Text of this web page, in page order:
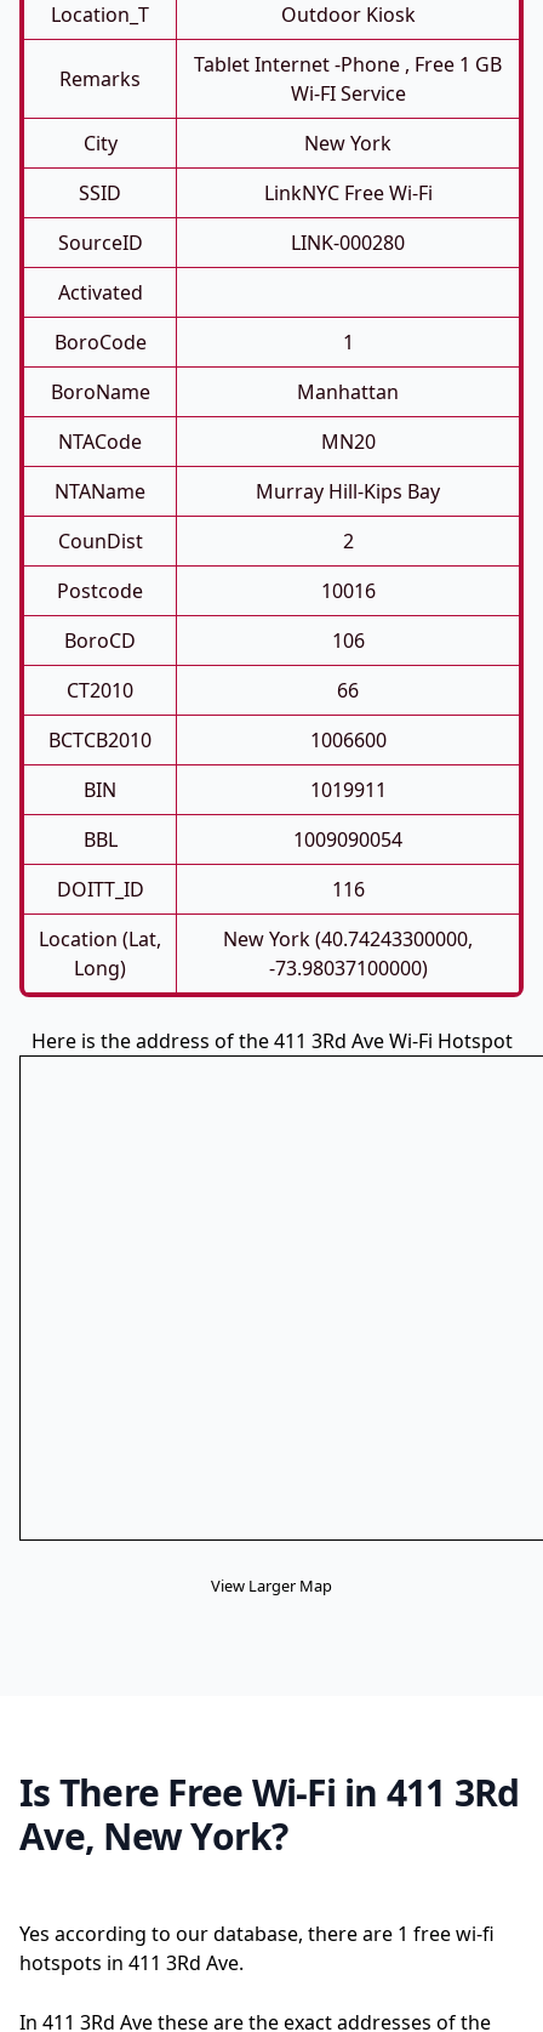
Location_T
Outdoor Kiosk
Remarks
Tablet Internet -phone , Free 1 GB
Wi-FI Service
City
New York
SSID
LinkNYC Free Wi-Fi
SourceID
LINK-000280
Activated
BoroCode
1
BoroName
Manhattan
NTACode
MN20
NTAName
Murray Hill-Kips Bay
CounDist
2
Postcode
10016
BoroCD
106
CT2010
66
BCTCB2010
1006600
BIN
1019911
BBL
1009090054
DOITT_ID
116
Location (Lat,
Long)
New York (40.74243300000,
-73.98037100000)
Here is the address of the 411 3Rd Ave Wi-Fi Hotspot
View Larger Map
Is There Free Wi-Fi in 411 3Rd
Ave, New York?
Yes according to our database, there are 1 free wi-fi
hotspots in 411 3Rd Ave.
In 411 3Rd Ave these are the exact addresses of the